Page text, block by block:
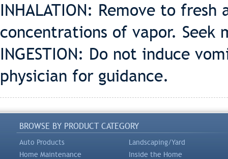
INHALATION: Remove to
concentrations of vapor.
INGESTION: Do not induce
physician for guidance.
BROWSE BY PRODUCT CATEGORY
Auto Products
Landscaping/Yard
Home Maintenance
Inside the Home